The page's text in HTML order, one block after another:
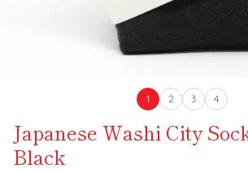
1 2 3 4
Japanese Washi City
Black